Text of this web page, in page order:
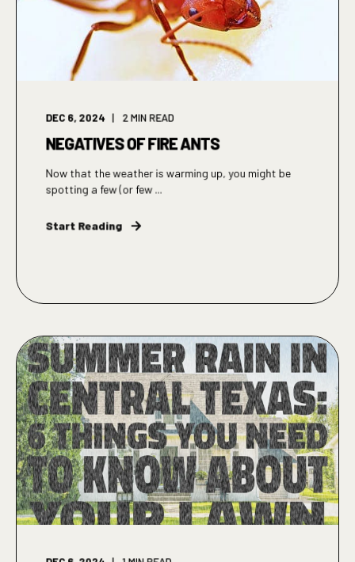
DEC 6, 2024 2MIN READ
NEGATIVES OF FIRE ANTS
Now that the weather is warming up, you might be
spotting a few (or few ...
Start Reading